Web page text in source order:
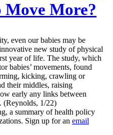
Move More?
even our babies may be
new study of physical
year of life. The study, which
babies’ movements, found
kicking, crawling or
their middles, raising
early any links between
(Reynolds, 1/22)
a summary of health policy
Sign up for an email